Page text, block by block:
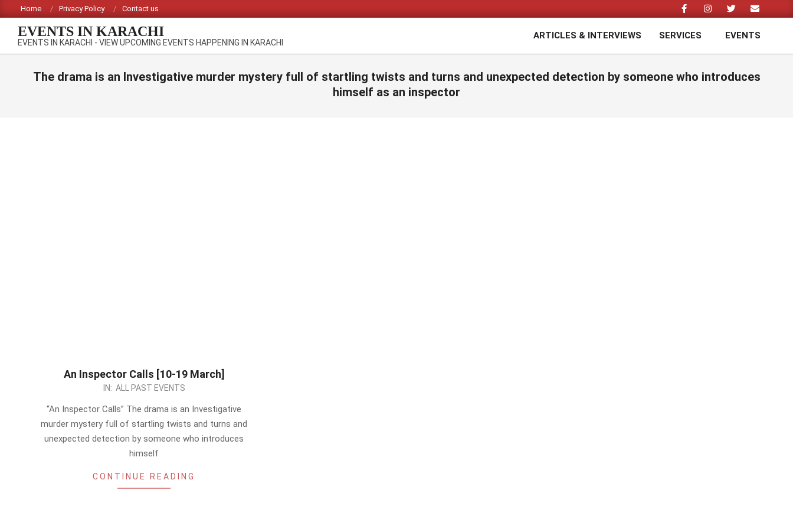
to
content
Home Privacy Policy Contact us
EVENTS IN KARACHI
EVENTS IN KARACHI - VIEW UPCOMING EVENTS HAPPENING IN KARACHI
ARTICLES & INTERVIEWS SERVICES EVENTS
The drama is an Investigative murder mystery full of startling twists and turns and unexpected detection by someone who introduces
himself as an inspector
An Inspector Calls [10-19 March]
IN: ALL PAST EVENTS
“An Inspector Calls” The drama is an Investigative
murder mystery full of startling twists and turns and
unexpected detection by someone who introduces
himself
CONTINUE READING